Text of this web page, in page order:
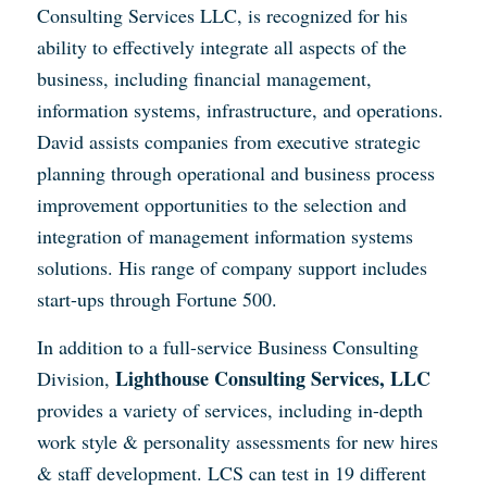
Consulting Services LLC, is recognized for his
ability to effectively integrate all aspects of the
business, including financial management,
information systems, infrastructure, and operations.
David assists companies from executive strategic
planning through operational and business process
improvement opportunities to the selection and
integration of management information systems
solutions. His range of company support includes
start-ups through Fortune 500.
In addition to a full-service Business Consulting
Division, Lighthouse Consulting Services, LLC
provides a variety of services, including in-depth
work style & personality assessments for new hires
& staff development. LCS can test in 19 different